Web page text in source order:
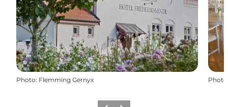
Photo: Flemming Gernyx Photo